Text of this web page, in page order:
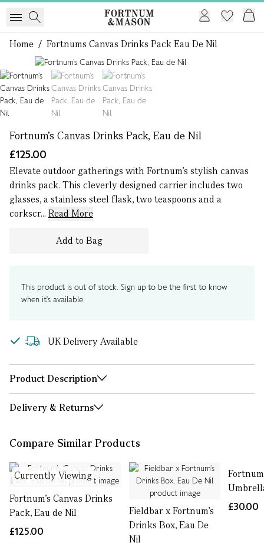
Home / Fortnums Canvas Drinks Pack Eau De Nil
Fortnum’s Canvas Drinks Pack, Eau de Nil
£125.00
Elevate outdoor gatherings with Fortnum’s stylish canvas
drinks pack. This cleverly designed carrier includes two
glasses, a stainless steel flask, two teaspoons and a
corkscr... Read More
Add to Bag
This product is out of stock. Sign up to be the first to know
when it's available.
UK Delivery Available
Product Description
Delivery & Returns
Compare Similar Products
Currently Viewing
Fortnum’s Canvas Drinks
Pack, Eau de Nil
£125.00
Fieldbar x Fortnum’s
Drinks Box, Eau De
Nil
£30.00